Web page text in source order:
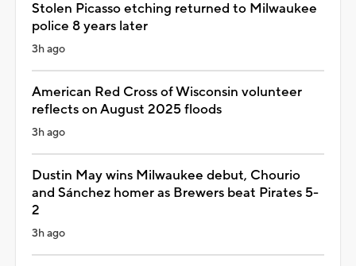
Stolen Picasso etching returned to Milwaukee
police 8 years later
3h ago
American Red Cross of Wisconsin volunteer
reflects on August 2025 floods
3h ago
Dustin May wins Milwaukee debut, Chourio
and Sánchez homer as Brewers beat Pirates 5-
2
3h ago